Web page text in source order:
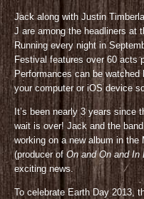
Jack along with Justin
J are among the headliners at
Running every night in
Festival features over 60 acts
Performances can be watched
your computer or iOS device
It’s been nearly 3 years since
wait is over! Jack and the
working on a new album in the
(producer of On and On and In
exciting news.
To celebrate Earth Day 2013,